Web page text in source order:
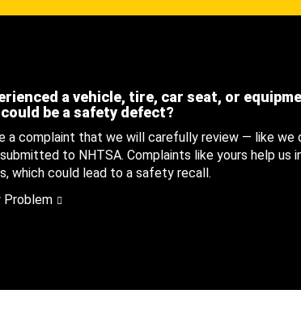
a vehicle, tire, car seat, or
be a safety defect?
a complaint that we will carefully review — like we
to NHTSA. Complaints like yours help us
which could lead to a safety recall.
Problem